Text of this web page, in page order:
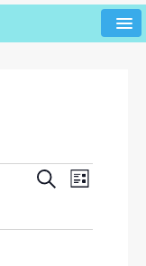
E
e
S
r
E
e
L